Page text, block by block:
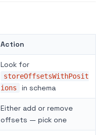
Action
Look for
storeOffsetsWithPosit
ions
in schema
Either add or remove
offsets — pick one